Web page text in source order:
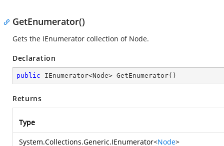
GetEnumerator()
Gets the IEnumerator collection of Node.
Declaration
public IEnumerator<Node> GetEnumerator( )
Returns
Type
System.Collections.Generic.IEnumerator<Node>